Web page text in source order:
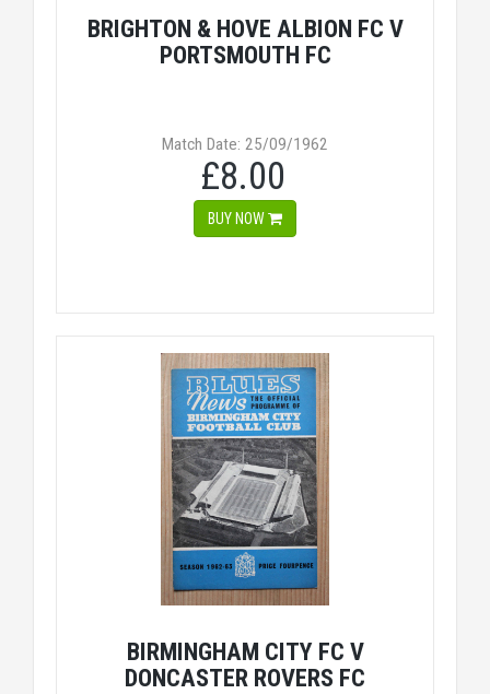
BRIGHTON & HOVE ALBION FC V
PORTSMOUTH FC
Match Date: 25/09/1962
£8.00
BUY NOW
BIRMINGHAM CITY FC V
DONCASTER ROVERS FC